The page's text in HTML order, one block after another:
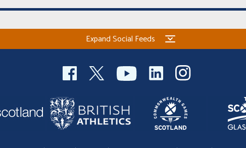
Expand Social Feeds